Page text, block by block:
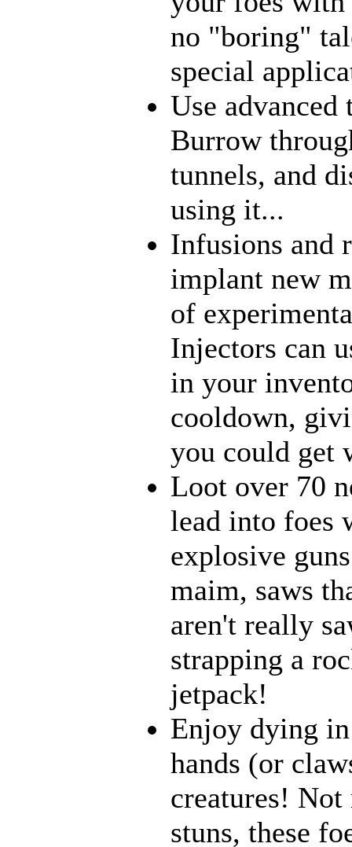
no "boring"
special
Use
Burrow
tunnels, and
using it...
Infusions and
implant new
of
Injectors can
in your
cooldown,
you could get
Loot over 70
lead into foes
explosive
maim, saws
aren't really
strapping a
jetpack!
Enjoy dying
hands (or
creatures!
stuns, these